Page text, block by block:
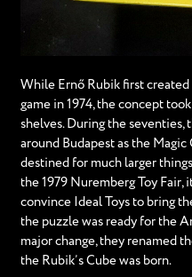
While Ernő Rubik first
game in 1974, the concept
shelves. During the seventies,
around Budapest as the Magic
destined for much larger
the 1979 Nuremberg Toy
convince Ideal Toys to bring
the puzzle was ready for the
major change, they renamed
the Rubik’s Cube was born.